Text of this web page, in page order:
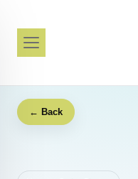
← Back